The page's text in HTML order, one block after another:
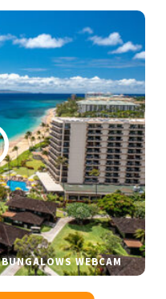
WEBCAM